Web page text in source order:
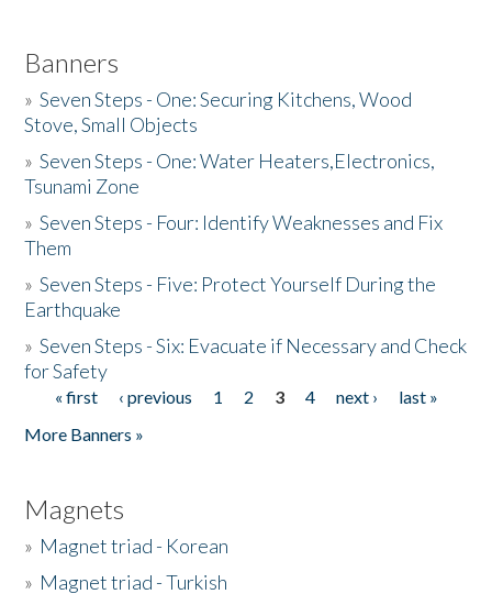
Banners
»Seven Steps - One: Securing Kitchens, Wood
Stove, Small Objects
»Seven Steps - One: Water Heaters,Electronics,
Tsunami Zone
»Seven Steps - Four: Identify Weaknesses and Fix
Them
»Seven Steps - Five: Protect Yourself During the
Earthquake
»Seven Steps - Six: Evacuate if Necessary and Check
for Safety
Pages
« first ‹ previous 1 2 3 4 next ›
last »
More Banners »
Magnets
» Magnet triad - Korean
» Magnet triad - Turkish